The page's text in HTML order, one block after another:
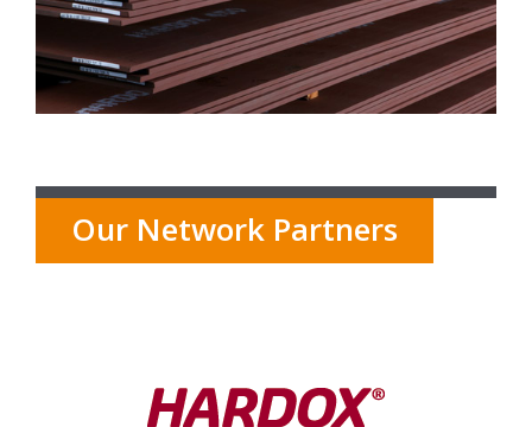
Our Network Partners